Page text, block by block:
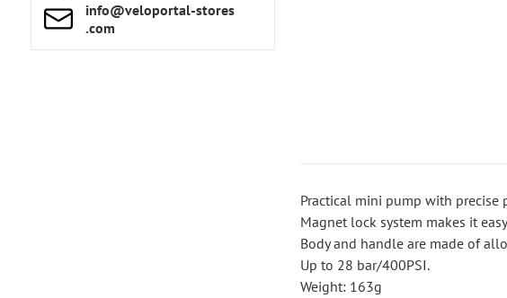
Practical mini pump with precise
Magnet lock system makes it
Body and handle are made of
Up to 28 bar/400PSI.
Weight: 163g
info​​@veloportal-stores​
.com